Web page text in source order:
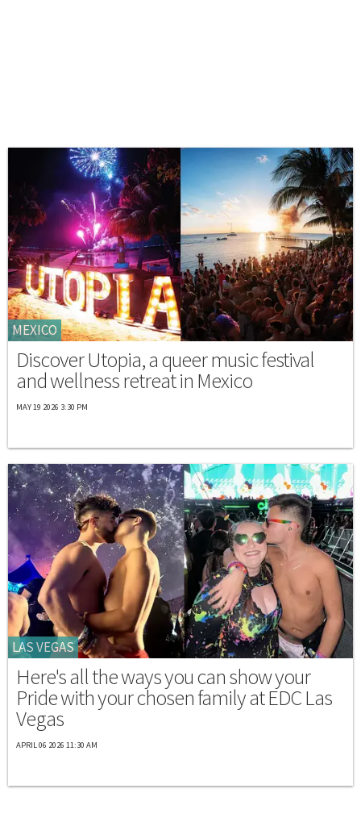
MEXICO
Discover Utopia, a queer music festival
and wellness retreat in Mexico
MAY 19 2026 3:30 PM
LAS VEGAS
Here's all the ways you can show your
Pride with your chosen family at EDC Las
Vegas
APRIL 06 2026 11:30 AM